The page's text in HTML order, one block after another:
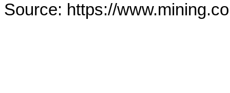
Source: https://